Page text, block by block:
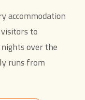
accommodation
to
over the
runs from